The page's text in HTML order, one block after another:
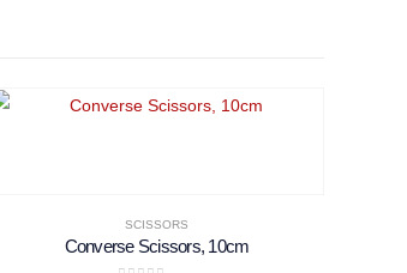
SCISSORS
Converse Scissors, 10cm